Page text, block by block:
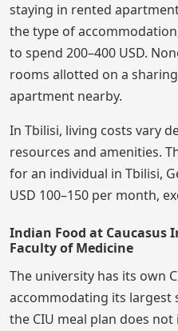
staying in rented
the type of
to spend 200–400 USD.
rooms allotted on a
apartment nearby.
In Tbilisi, living costs vary
resources and amenities.
for an individual in Tbilisi,
USD 100–150 per month,
Indian Food at
Faculty of Medicine
The university has its own
accommodating its largest
the CIU meal plan does